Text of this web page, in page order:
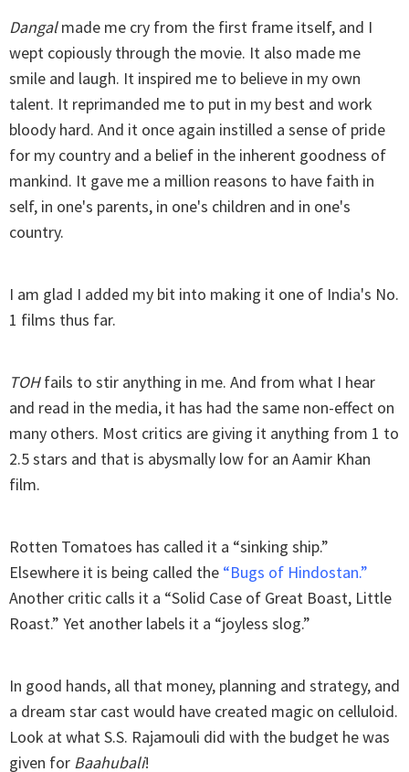
Dangalmade me cry from the first frame itself, and I
wept copiously through the movie. It also made me
smile and laugh. It inspired me to believe in my own
talent. It reprimanded me to put in my best and work
bloody hard. And it once again instilled a sense of pride
for my country and a belief in the inherent goodness of
mankind. It gave me a million reasons to have faith in
self, in one's parents, in one's children and in one's
country.
I am glad I added my bit into making it one of India's No.
1 films thus far.
TOHfails to stir anything in me. And from what I hear
and read in the media, it has had the same non-effect on
many others. Most critics are giving it anything from 1 to
2.5 stars and that is abysmally low for an Aamir Khan
film.
Rotten Tomatoes has called it a “sinking ship.”
Elsewhere it is being called the “Bugs of Hindostan.”
Another critic calls it a “Solid Case of Great Boast, Little
Roast.” Yet another labels it a “joyless slog.”
In good hands, all that money, planning and strategy, and
a dream star cast would have created magic on celluloid.
Look at what S.S. Rajamouli did with the budget he was
given for Baahubali!